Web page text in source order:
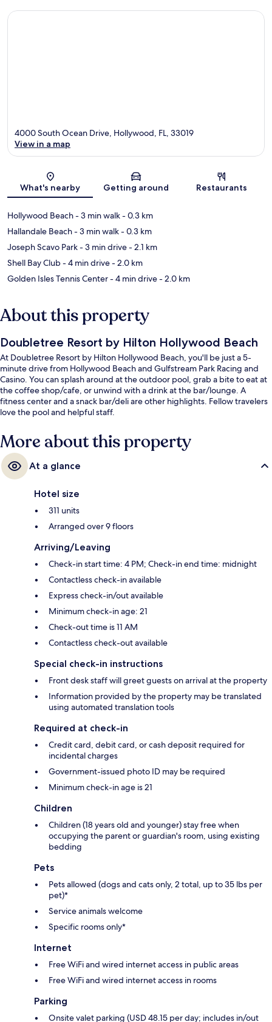
Map
4000 South Ocean Drive, Hollywood, FL, 33019
View in a map
What's nearby Getting around Restaurants
Hollywood Beach- 3 min walk- 0.3 km
Hallandale Beach- 3 min walk- 0.3 km
Joseph Scavo Park- 3 min drive- 2.1 km
Shell Bay Club- 4 min drive- 2.0 km
Golden Isles Tennis Center- 4 min drive- 2.0 km
About this property
Doubletree Resort by Hilton Hollywood Beach
At Doubletree Resort by Hilton Hollywood Beach, you'll be just a 5-
minute drive from Hollywood Beach and Gulfstream Park Racing and
Casino. You can splash around at the outdoor pool, grab a bite to eat at
the coffee shop/cafe, or unwind with a drink at the bar/lounge. A
fitness center and a snack bar/deli are other highlights. Fellow travelers
love the pool and helpful staff.
More about this property
At a glance
Hotel size
311 units
Arranged over 9 floors
Arriving/Leaving
Check-in start time: 4 PM; Check-in end time: midnight
Contactless check-in available
Express check-in/out available
Minimum check-in age: 21
Check-out time is 11 AM
Contactless check-out available
Special check-in instructions
Front desk staff will greet guests on arrival at the property
Information provided by the property may be translated
using automated translation tools
Required at check-in
Credit card, debit card, or cash deposit required for
incidental charges
Government-issued photo ID may be required
Minimum check-in age is 21
Children
Children (18 years old and younger) stay free when
occupying the parent or guardian's room, using existing
bedding
Pets
Pets allowed (dogs and cats only, 2 total, up to 35 lbs per
pet)*
Service animals welcome
Specific rooms only*
Internet
Free WiFi and wired internet access in public areas
Free WiFi and wired internet access in rooms
Parking
Onsite valet parking (USD 48.15 per day; includes in/out